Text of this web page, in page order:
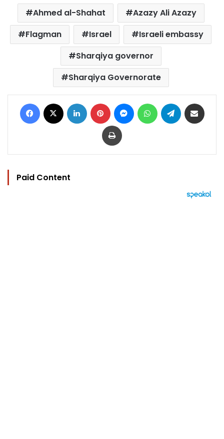
Ahmed al-Shahat
Azazy Ali Azazy
Flagman
Israel
Israeli embassy
Sharqiya governor
Sharqiya Governorate
Facebook LinkedIn Pinterest MessengerWhatsAppTelegram
Print
Paid Content